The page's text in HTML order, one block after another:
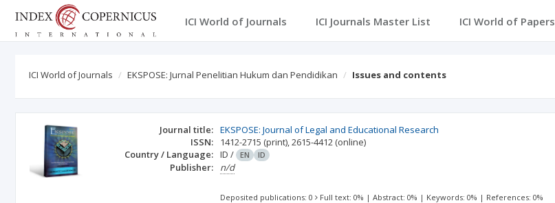
ICI World of Journals ICI Journals Master List ICI World of Papers
ICI World of Journals EKSPOSE: Jurnal Penelitian Hukum dan Pendidikan Issues and contents
Journal title: EKSPOSE: Journal of Legal and Educational Research
ISSN:
1412-2715 (print),2615-4412 (online)
Country / Language: ID / EN ID
Publisher: n/d
Deposited publications: 0 Full text: 0% |Abstract: 0% | Keywords: 0% | References: 0%